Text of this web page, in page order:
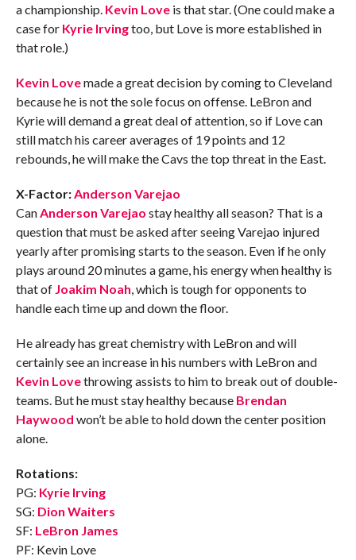
a championship. Kevin Loveis that star. (One could make a
case for Kyrie Irvingtoo, but Love is more established in
that role.)
Kevin Lovemade a great decision by coming to Cleveland
because he is not the sole focus on offense. LeBron and
Kyrie will demand a great deal of attention, so if Love can
still match his career averages of 19 points and 12
rebounds, he will make the Cavs the top threat in the East.
X-Factor:Anderson Varejao
CanAnderson Varejao stay healthy all season? That is a
question that must be asked after seeing Varejao injured
yearly after promising starts to the season. Even if he only
plays around 20 minutes a game, his energy when healthy is
that of Joakim Noah, which is tough for opponents to
handle each time up and down the floor.
He already has great chemistry with LeBron and will
certainly see an increase in his numbers with LeBron and
Kevin Lovethrowing assists to him to break out of double-
teams. But he must stay healthy because Brendan
Haywood won’t be able to hold down the center position
alone.
Rotations:
PG: Kyrie Irving
SG: Dion Waiters
SF: LeBron James
PF: Kevin Love